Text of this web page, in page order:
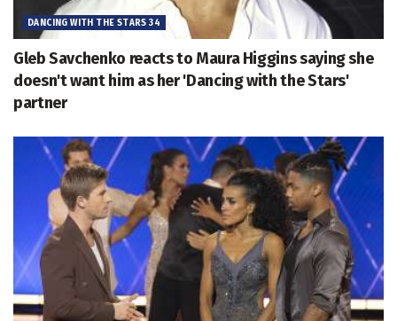
DANCING WITH THE STARS 34
Gleb Savchenko reacts to Maura Higgins saying she
doesn't want him as her 'Dancing with the Stars'
partner